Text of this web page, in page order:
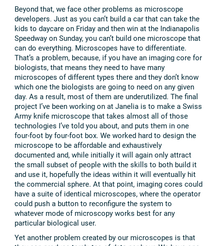
Beyond that, we face other problems as microscope
developers. Just as you can’t build a car that can take the
kids to daycare on Friday and then win at the Indianapolis
Speedway on Sunday, you can’t build one microscope that
can do everything. Microscopes have to differentiate.
That’s a problem, because, if you have an imaging core for
biologists, that means they need to have many
microscopes of different types there and they don’t know
which one the biologists are going to need on any given
day. As a result, most of them are underutilized. The final
project I’ve been working on at Janelia is to make a Swiss
Army knife microscope that takes almost all of those
technologies I’ve told you about, and puts them in one
four-foot by four-foot box. We worked hard to design the
microscope to be affordable and exhaustively
documented and, while initially it will again only attract
the small subset of people with the skills to both build it
and use it, hopefully the ideas within it will eventually hit
the commercial sphere. At that point, imaging cores could
have a suite of identical microscopes, where the operator
could push a button to reconfigure the system to
whatever mode of microscopy works best for any
particular biological user.
Yet another problem created by our microscopes is that